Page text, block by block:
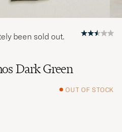
Dark Green
OUT OF STOCK
been sold out.